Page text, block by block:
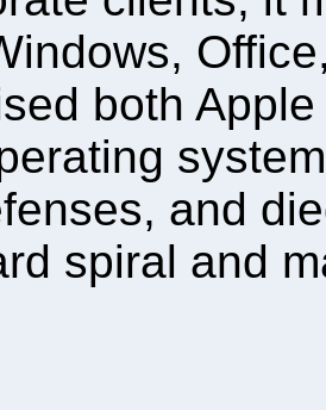
both
and
spiral and